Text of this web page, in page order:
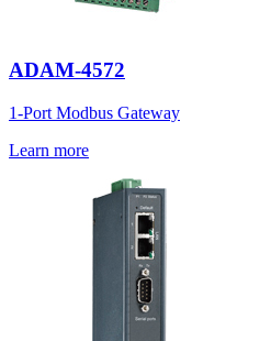
ADAM-4572
1-Port Modbus Gateway
Learn more